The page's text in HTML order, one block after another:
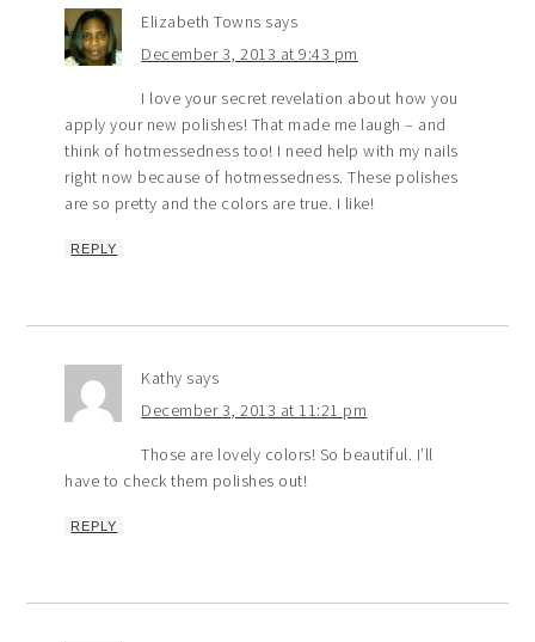
Elizabeth Towns says
December 3, 2013 at 9:43 pm
I love your secret revelation about how you
apply your new polishes! That made me laugh – and
think of hotmessedness too! I need help with my nails
right now because of hotmessedness. These polishes
are so pretty and the colors are true. I like!
REPLY
Kathy says
December 3, 2013 at 11:21 pm
Those are lovely colors! So beautiful. I’ll
have to check them polishes out!
REPLY